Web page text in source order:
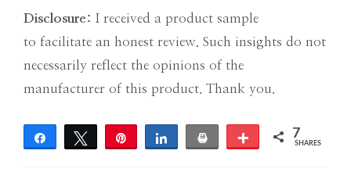
Disclosure: I received a product sample
to facilitate an honest review. Such insights do not
necessarily reflect the opinions of the
manufacturer of this product. Thank you.
Share Tweet Share Print More 7
SHARES